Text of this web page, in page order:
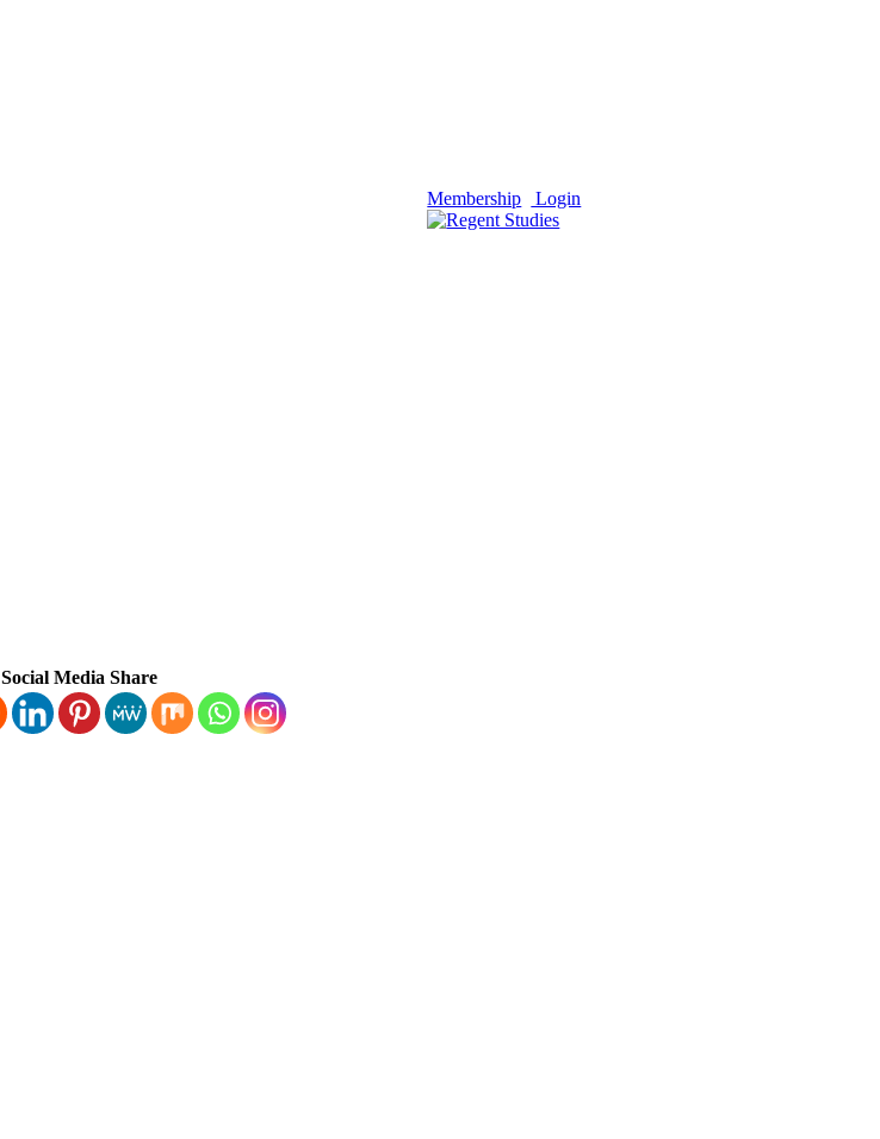
Membership Login
Social Media Share